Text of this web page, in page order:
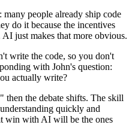
many people already ship code
do it because the incentives
just makes that more obvious.
write the code, so you don't
with John's question:
actually write?
then the debate shifts. The skill
quickly and
win with AI will be the ones